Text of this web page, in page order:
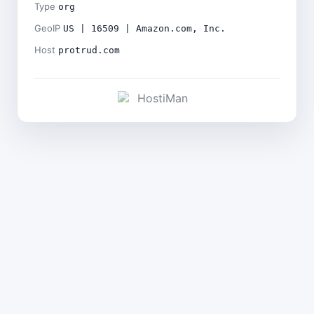
Type org
GeoIP US | 16509 | Amazon.com, Inc.
Host protrud.com